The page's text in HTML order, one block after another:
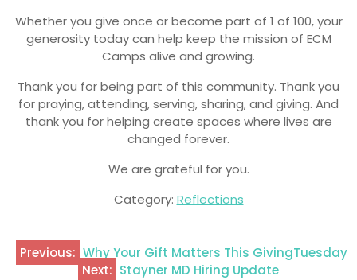
Whether you give once or become part of 1 of 100, your
generosity today can help keep the mission of ECM
Camps alive and growing.
Thank you for being part of this community. Thank you
for praying, attending, serving, sharing, and giving. And
thank you for helping create spaces where lives are
changed forever.
We are grateful for you.
Category: Reflections
Previous: Why Your Gift Matters This GivingTuesday
Next: Stayner MD Hiring Update